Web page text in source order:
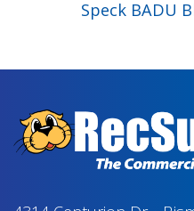
Speck BADU